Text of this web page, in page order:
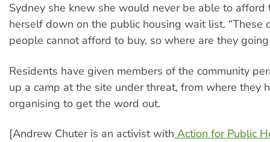
Sydney she knew she would never be able to afford
herself down on the public housing wait list. “These
people cannot afford to buy, so where are they
Residents have given members of the community
up a camp at the site under threat, from where they
organising to get the word out.
[Andrew Chuter is an activist with Action for Public